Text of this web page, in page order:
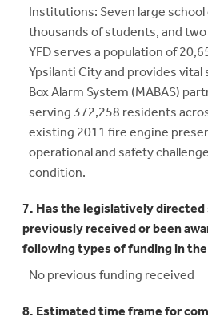
Institutions: Seven large
thousands of students, and
YFD serves a population of
Ypsilanti City and provides
Box Alarm System (MABAS)
serving 372,258 residents
existing 2011 fire engine
operational and safety
condition.
7. Has the legislatively
previously received or been
following types of funding in
No previous funding received
8. Estimated time frame for